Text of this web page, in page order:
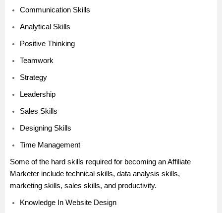
Communication Skills
Analytical Skills
Positive Thinking
Teamwork
Strategy
Leadership
Sales Skills
Designing Skills
Time Management
Some of the hard skills required for becoming an Affiliate
Marketer include technical skills, data analysis skills,
marketing skills, sales skills, and productivity.
Knowledge In Website Design